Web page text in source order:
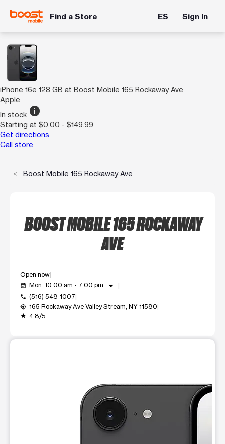
Find a Store ES Sign In
iPhone 16e 128 GB at Boost Mobile 165 Rockaway Ave
Apple
In stock info
Starting at $0.00 - $149.99
Get directions
Call store
Boost Mobile 165 Rockaway Ave
BOOST MOBILE 165 ROCKAWAY
AVE
Open now
event_available Mon: 10:00 am - 7:00 pm arrow_drop_down
call (516) 548-1007
my_location 165 Rockaway Ave Valley Stream, NY 11580
grade 4.8/5